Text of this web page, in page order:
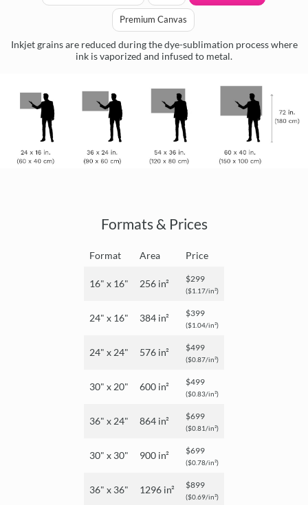
Premium Canvas
Inkjet grains are reduced during the dye-sublimation process where
ink is vaporized and infused to metal.
Formats & Prices
Format Area Price
16" x 16" 256 in² $299
($1.17/in²)
24" x 16" 384 in² $399
($1.04/in²)
24" x 24" 576 in² $499
($0.87/in²)
30" x 20" 600 in² $499
($0.83/in²)
36" x 24" 864 in² $699
($0.81/in²)
30" x 30" 900 in² $699
($0.78/in²)
36" x 36" 1296 in² $899
($0.69/in²)